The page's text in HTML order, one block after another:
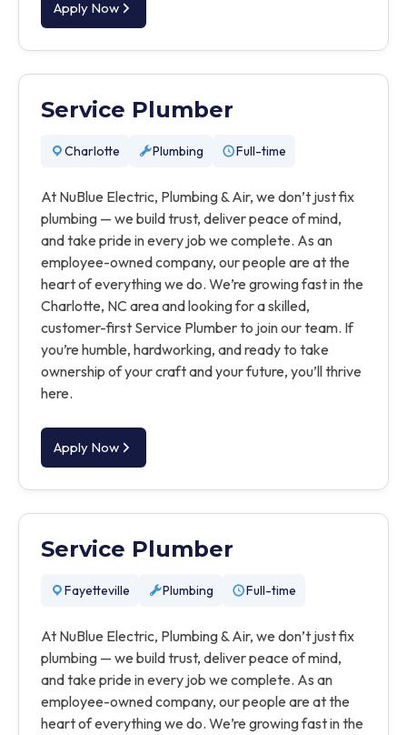
Apply Now
Service Plumber
Charlotte Plumbing Full-time
At NuBlue Electric, Plumbing & Air, we don’t just fix
plumbing — we build trust, deliver peace of mind,
and take pride in every job we complete. As an
employee-owned company, our people are at the
heart of everything we do. We’re growing fast in the
Charlotte, NC area and looking for a skilled,
customer-first Service Plumber to join our team. If
you’re humble, hardworking, and ready to take
ownership of your craft and your future, you’ll thrive
here.
Apply Now
Service Plumber
Fayetteville Plumbing Full-time
At NuBlue Electric, Plumbing & Air, we don’t just fix
plumbing — we build trust, deliver peace of mind,
and take pride in every job we complete. As an
employee-owned company, our people are at the
heart of everything we do. We’re growing fast in the